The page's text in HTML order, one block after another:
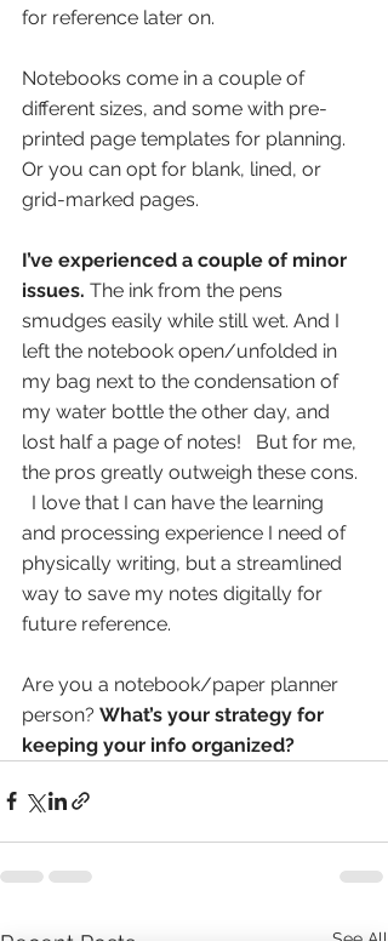
for reference later on.
Notebooks come in a couple of
different sizes, and some with pre-
printed page templates for planning.
Or you can opt for blank, lined, or
grid-marked pages.
I’ve experienced a couple of minor
issues. The ink from the pens
smudges easily while still wet. And I
left the notebook open/unfolded in
my bag next to the condensation of
my water bottle the other day, and
lost half a page of notes!   But for me,
the pros greatly outweigh these cons.
  I love that I can have the learning
and processing experience I need of
physically writing, but a streamlined
way to save my notes digitally for
future reference.
Are you a notebook/paper planner
person? What’s your strategy for
keeping your info organized?
See All